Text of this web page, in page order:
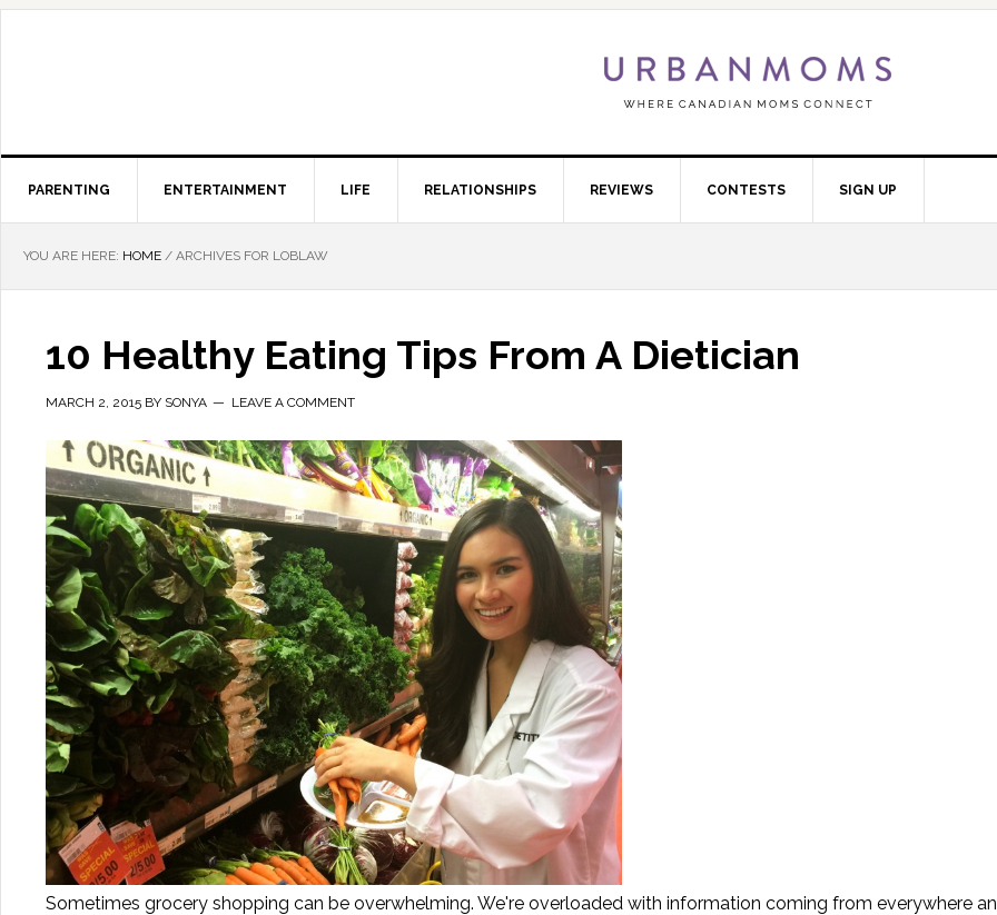
PARENTING ENTERTAINMENT LIFE RELATIONSHIPS REVIEWS CONTESTS SIGN UP
YOU ARE HERE: HOME / ARCHIVES FOR LOBLAW
10 Healthy Eating Tips From A Dietician
MARCH 2, 2015 BY SONYA LEAVE A COMMENT
Sometimes grocery shopping can be overwhelming. We're overloaded with information coming from everywhere